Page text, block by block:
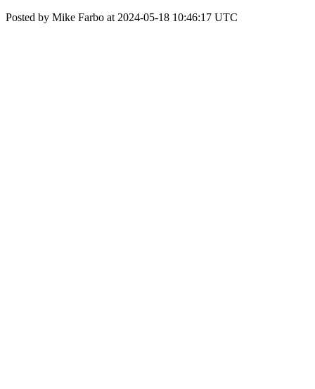
Posted by Mike Farbo at 2024-05-18 10:46:17 UTC